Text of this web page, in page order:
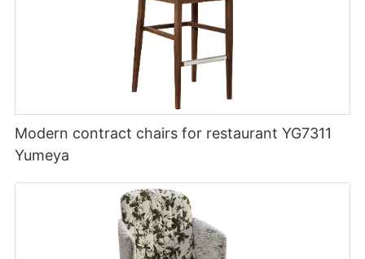
Modern contract chairs for restaurant YG7311
Yumeya